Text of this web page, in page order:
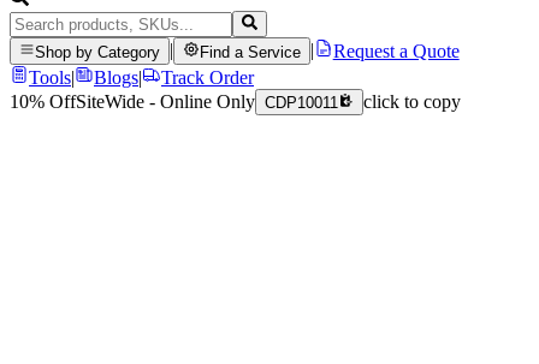
Shop by Category Find a Service
Request a Quote
Tools| Blogs|
Track Order
10% OffSiteWide - Online Only CDP10011 click to copy